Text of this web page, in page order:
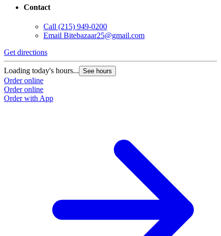
Contact
Call (215) 949-0200
Email Bitebazaar25@gmail.com
Get directions
Loading today's hours... See hours
Order online
Order online
Order with App